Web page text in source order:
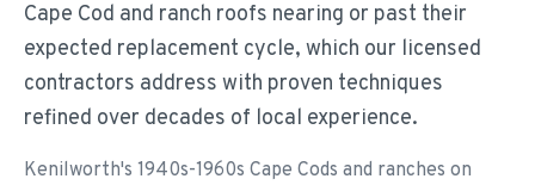
Cape Cod and ranch roofs nearing or past their
expected replacement cycle, which our licensed
contractors address with proven techniques
refined over decades of local experience.
Kenilworth's 1940s-1960s Cape Cods and ranches on